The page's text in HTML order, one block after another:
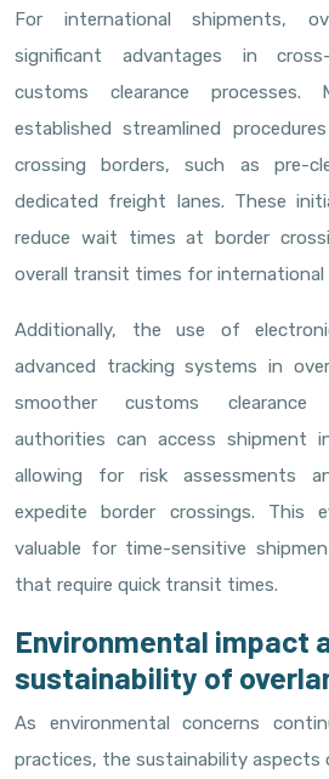
For international shipments,
significant advantages in
customs clearance processes.
established streamlined
crossing borders, such as pre-
dedicated freight lanes. These
reduce wait times at border
overall transit times for international
Additionally, the use of
advanced tracking systems in
smoother customs clearance
authorities can access shipment
allowing for risk assessments
expedite border crossings. This
valuable for time-sensitive
that require quick transit times.
Environmental impact
sustainability of
As environmental concerns
practices, the sustainability aspects